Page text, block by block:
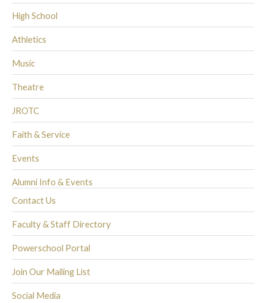
High School
Athletics
Music
Theatre
JROTC
Faith & Service
Events
Alumni Info & Events
Contact Us
Faculty & Staff Directory
Powerschool Portal
Join Our Mailing List
Social Media